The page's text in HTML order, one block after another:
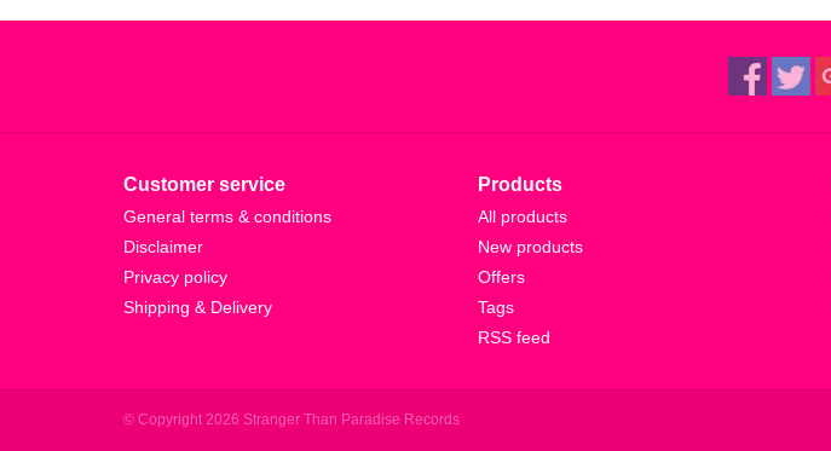
Customer service
General terms & conditions
Disclaimer
Privacy policy
Shipping & Delivery
Products
All products
New products
Offers
Tags
RSS feed
© Copyright 2026 Stranger Than Paradise Records